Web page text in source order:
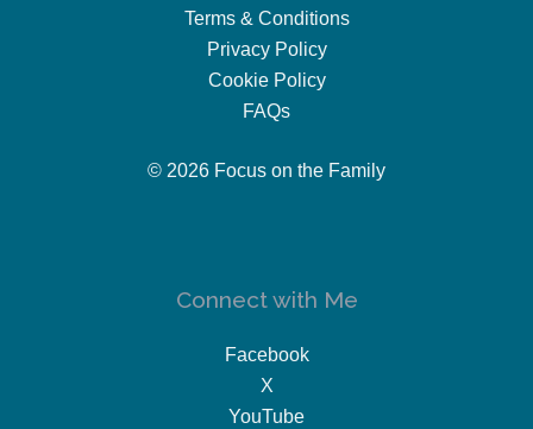
Terms & Conditions
Privacy Policy
Cookie Policy
FAQs
© 2026 Focus on the Family
Connect with Me
Facebook
X
YouTube